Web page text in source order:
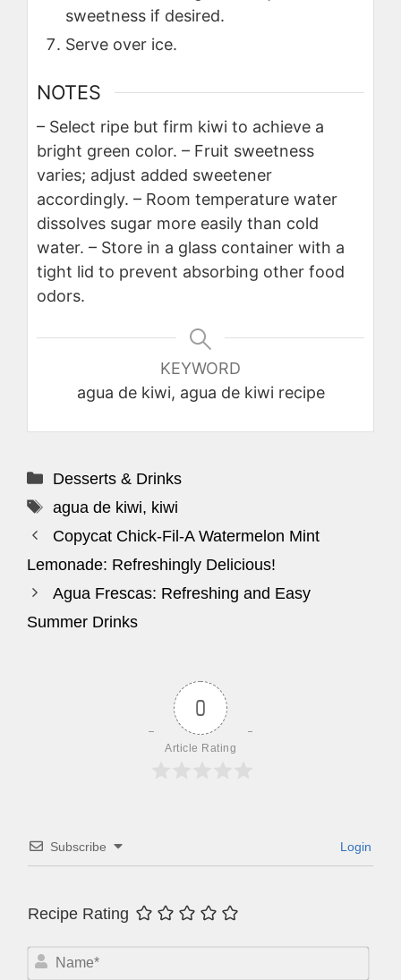
sweetness if desired.
Serve over ice.
NOTES
– Select ripe but firm kiwi to achieve a
bright green color. – Fruit sweetness
varies; adjust added sweetener
accordingly. – Room temperature water
dissolves sugar more easily than cold
water. – Store in a glass container with a
tight lid to prevent absorbing other food
odors.
KEYWORD
agua de kiwi, agua de kiwi recipe
Categories
Desserts & Drinks
Tags
agua de kiwi, kiwi
Copycat Chick-Fil-A Watermelon Mint
Lemonade: Refreshingly Delicious!
Agua Frescas: Refreshing and Easy
Summer Drinks
0
Article Rating
Subscribe Login
Recipe Rating
N